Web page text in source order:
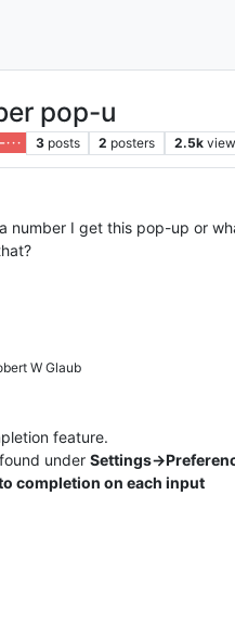
pop-u
· · 3 posts 2 posters 2.5k
number I get this pop-up or
W Glaub
feature.
under Settings-
completion on each input